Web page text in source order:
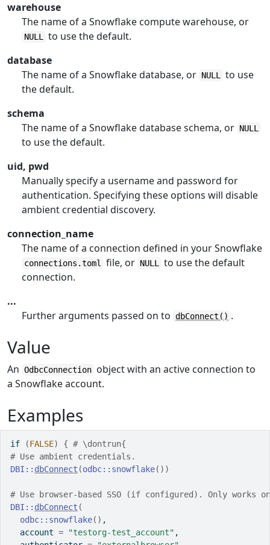
warehouse
The name of a Snowflake compute warehouse, or
NULL
to use the default.
database
The name of a Snowflake database, or NULL
to use
the default.
schema
The name of a Snowflake database schema, or NULL
to use the default.
uid, pwd
Manually specify a username and password for
authentication. Specifying these options will disable
ambient credential discovery.
connection_name
The name of a connection defined in your Snowflake
connections.toml file, or NULL
to use the default
connection.
...
Further arguments passed on to dbConnect() .
Value
An OdbcConnection object with an active connection to
a Snowflake account.
Examples
if (FALSE) { # \dontrun{
# Use ambient credentials.
DBI :: dbConnect (odbc:: snowflake( ) )
# Use browser-based SSO (if configured). Only works
DBI :: dbConnect (
odbc:: snowflake( ) ,
  account
= "testorg-test_account" ,